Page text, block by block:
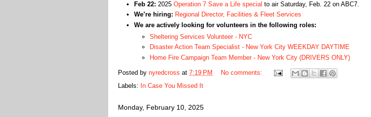
Feb 22: 2025 Operation 7 Save a Life special to air Saturday, Feb. 22 on ABC7.
We’re hiring: Regional Director, Facilities & Fleet Services
We are actively looking for volunteers in the following roles:
Sheltering Services Volunteer - NYC
Disaster Action Team Specialist - New York City WEEKDAY DAYTIME
Home Fire Campaign Team Member - New York City (DRIVERS ONLY)
Posted by nyredcross at 7:19 PM
No comments:
Labels: In Case You Missed It
Monday, February 10, 2025